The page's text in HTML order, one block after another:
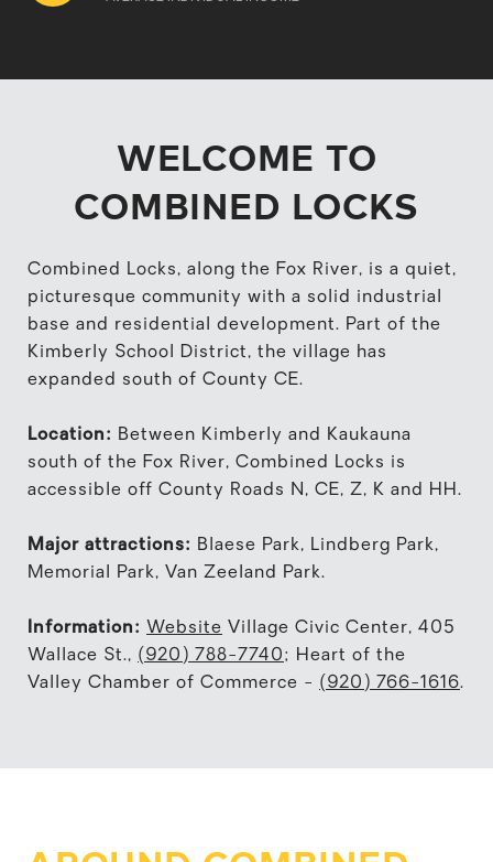
WELCOME TO
COMBINED LOCKS
Combined Locks, along the Fox River, is a quiet,
picturesque community with a solid industrial
base and residential development. Part of the
Kimberly School District, the village has
expanded south of County CE.
Location: Between Kimberly and Kaukauna
south of the Fox River, Combined Locks is
accessible off County Roads N, CE, Z, K and HH.
Major attractions: Blaese Park, Lindberg Park,
Memorial Park, Van Zeeland Park.
Information: Website Village Civic Center, 405
Wallace St., (920) 788-7740; Heart of the
Valley Chamber of Commerce - (920) 766-1616.